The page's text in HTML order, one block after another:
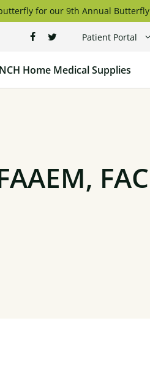
for our 9th Annual
Patient Portal
NCH Home Medical Supplies